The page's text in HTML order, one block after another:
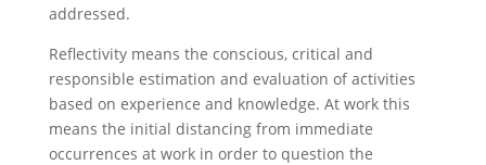
addressed.
Reflectivity means the conscious, critical and
responsible estimation and evaluation of activities
based on experience and knowledge. At work this
means the initial distancing from immediate
occurrences at work in order to question the